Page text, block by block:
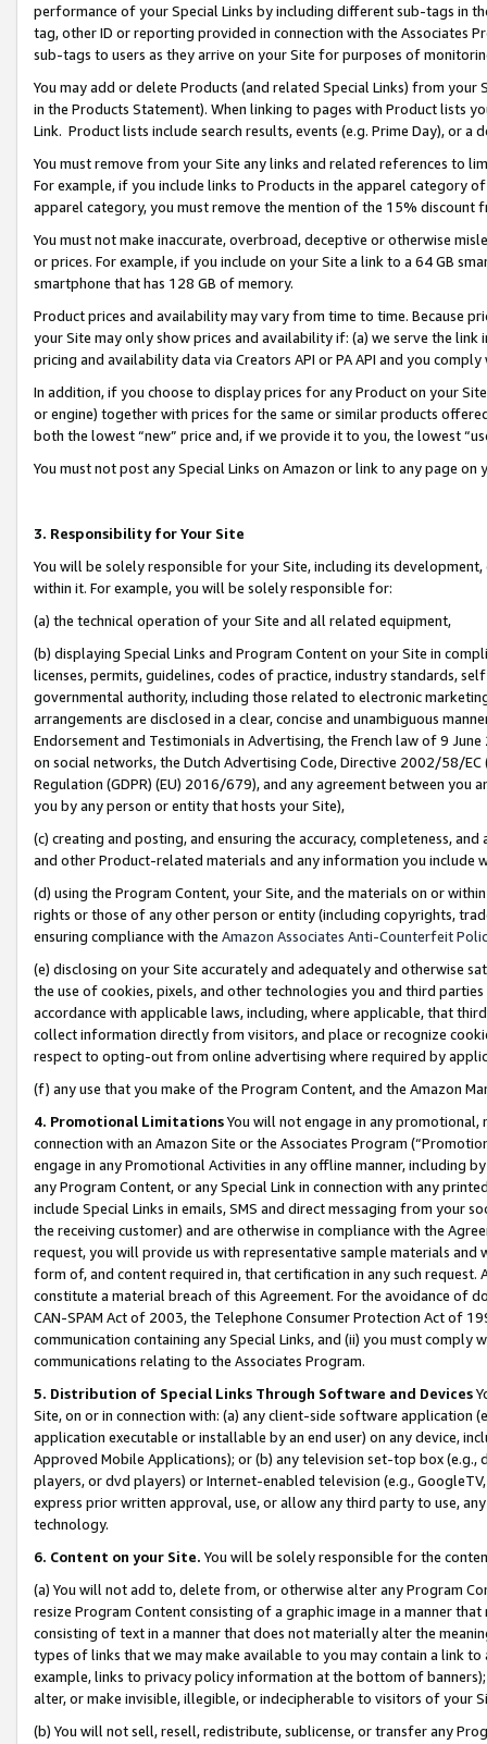
performance of your Special Links by including different sub-tags in
tag, other ID or reporting provided in connection with the Associates
sub-tags to users as they arrive on your Site for purposes of
You may add or delete Products (and related Special Links) from
in the Products Statement). When linking to pages with Product lists
Link. Product lists include search results, events (e.g. Prime Day), or a
You must remove from your Site any links and related references to
For example, if you include links to Products in the apparel category
apparel category, you must remove the mention of the 15% discount
You must not make inaccurate, overbroad, deceptive or otherwise
or prices. For example, if you include on your Site a link to a 64 GB
smartphone that has 128 GB of memory.
Product prices and availability may vary from time to time. Because
your Site may only show prices and availability if: (a) we serve the
pricing and availability data via Creators API or PA API and you
In addition, if you choose to display prices for any Product on your
or engine) together with prices for the same or similar products
both the lowest “new” price and, if we provide it to you, the lowest
You must not post any Special Links on Amazon or link to any page
3. Responsibility for Your Site
You will be solely responsible for your Site, including its
within it. For example, you will be solely responsible for:
(a) the technical operation of your Site and all related equipment,
(b) displaying Special Links and Program Content on your Site in
licenses, permits, guidelines, codes of practice, industry standards,
governmental authority, including those related to electronic
arrangements are disclosed in a clear, concise and unambiguous
Endorsement and Testimonials in Advertising, the French law of 9
on social networks, the Dutch Advertising Code, Directive 2002/58/
Regulation (GDPR) (EU) 2016/679), and any agreement between
you by any person or entity that hosts your Site),
(c) creating and posting, and ensuring the accuracy, completeness,
and other Product-related materials and any information you include
(d) using the Program Content, your Site, and the materials on or
rights or those of any other person or entity (including copyrights,
ensuring compliance with the Amazon Associates Anti-Counterfeit
(e) disclosing on your Site accurately and adequately and otherwise
the use of cookies, pixels, and other technologies you and third
accordance with applicable laws, including, where applicable, that
collect information directly from visitors, and place or recognize
respect to opting-out from online advertising where required by
(f) any use that you make of the Program Content, and the Amazon
4. Promotional LimitationsYou will not engage in any
connection with an Amazon Site or the Associates Program
engage in any Promotional Activities in any offline manner, including
any Program Content, or any Special Link in connection with any
include Special Links in emails, SMS and direct messaging from your
the receiving customer) and are otherwise in compliance with the
request, you will provide us with representative sample materials
form of, and content required in, that certification in any such
constitute a material breach of this Agreement. For the avoidance of
CAN-SPAM Act of 2003, the Telephone Consumer Protection Act of
communication containing any Special Links, and (ii) you must
communications relating to the Associates Program.
5. Distribution of Special Links Through Software and Devices
Site, on or in connection with: (a) any client-side software application
application executable or installable by an end user) on any device,
Approved Mobile Applications); or (b) any television set-top box
players, or dvd players) or Internet-enabled television (e.g.,
express prior written approval, use, or allow any third party to use,
technology.
6. Content on your Site. You will be solely responsible for the
(a) You will not add to, delete from, or otherwise alter any Program
resize Program Content consisting of a graphic image in a manner
consisting of text in a manner that does not materially alter the
types of links that we may make available to you may contain a link
example, links to privacy policy information at the bottom of
alter, or make invisible, illegible, or indecipherable to visitors of your
(b) You will not sell, resell, redistribute, sublicense, or transfer any